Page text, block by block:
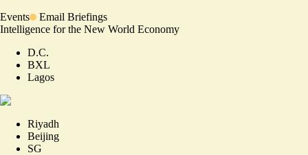
Events
Email Briefings
Intelligence for the New World Economy
D.C.
BXL
Lagos
Riyadh
Beijing
SG